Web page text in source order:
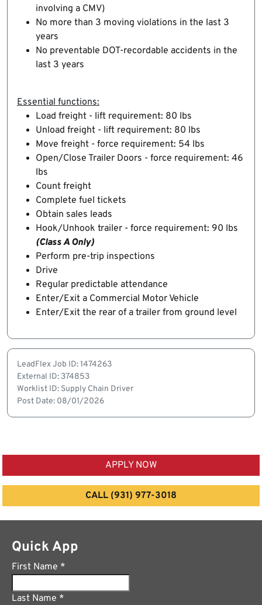
involving a CMV)
No more than 3 moving violations in the last 3
years
No preventable DOT-recordable accidents in the
last 3 years
Essential functions:
Load freight - lift requirement: 80 lbs
Unload freight - lift requirement: 80 lbs
Move freight - force requirement: 54 lbs
Open/Close Trailer Doors - force requirement: 46
lbs
Count freight
Complete fuel tickets
Obtain sales leads
Hook/Unhook trailer - force requirement: 90 lbs
(Class A Only)
Perform pre-trip inspections
Drive
Regular predictable attendance
Enter/Exit a Commercial Motor Vehicle
Enter/Exit the rear of a trailer from ground level
LeadFlex Job ID: 1474263
External ID: 374853
Worklist ID: Supply Chain Driver
Post Date: 08/01/2026
APPLY NOW
CALL (931) 977-3018
Quick App
First Name *
Last Name *